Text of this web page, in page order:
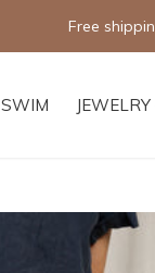
SWIM
Free